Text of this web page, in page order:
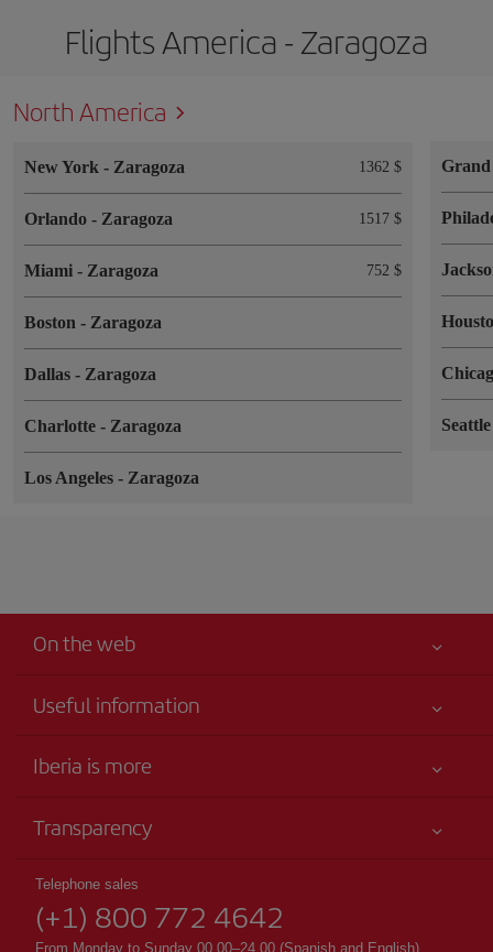
Flights America - Zaragoza
North America
New York - Zaragoza 1362 $
Orlando - Zaragoza 1517 $
Miami - Zaragoza 752 $
Boston - Zaragoza
Dallas - Zaragoza
Charlotte - Zaragoza
Los Angeles - Zaragoza
On the web
Useful information
Accessibility
Site map
Sustainability
Iberia is more
Iberia Group
Shareholders and investors
Our partnerships
British Airways
Transparency
Passengers rights
Telephone sales
(+1) 800 772 4642
From Monday to Sunday 00.00–24.00 (Spanish and English).